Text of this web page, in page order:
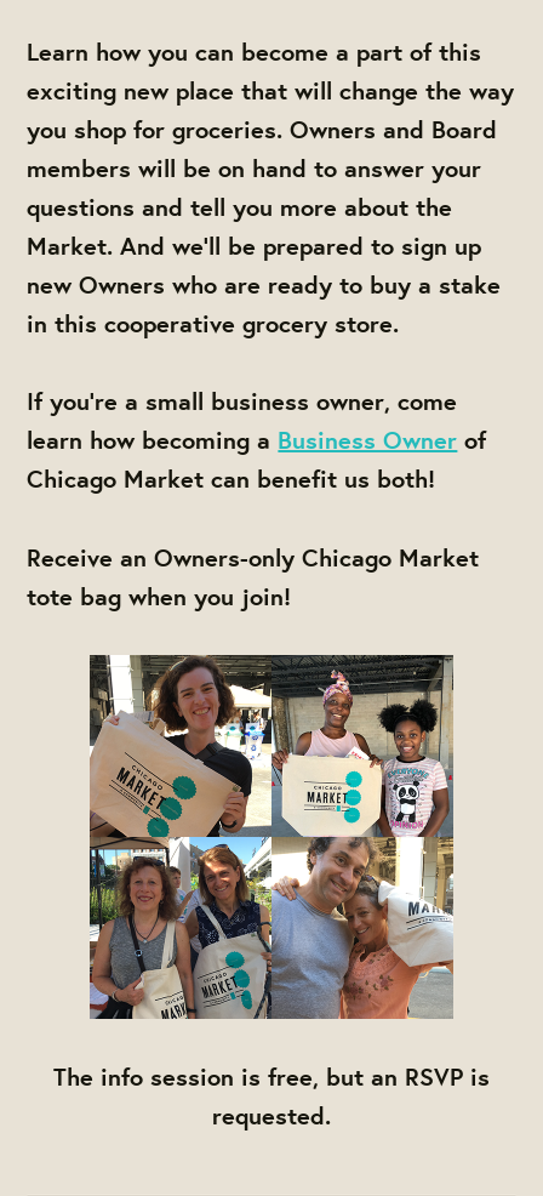
Learn how you can become a part of this
exciting new place that will change the way
you shop for groceries. Owners and Board
members will be on hand to answer your
questions and tell you more about the
Market. And we'll be prepared to sign up
new Owners who are ready to buy a stake
in this cooperative grocery store.
If you're a small business owner, come
learn how becoming a Business Owner of
Chicago Market can benefit us both!
Receive an Owners-only Chicago Market
tote bag when you join!
The info session is free, but an RSVP is
requested.